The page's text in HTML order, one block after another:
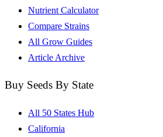
Nutrient Calculator
Compare Strains
All Grow Guides
Article Archive
Buy Seeds By State
All 50 States Hub
California